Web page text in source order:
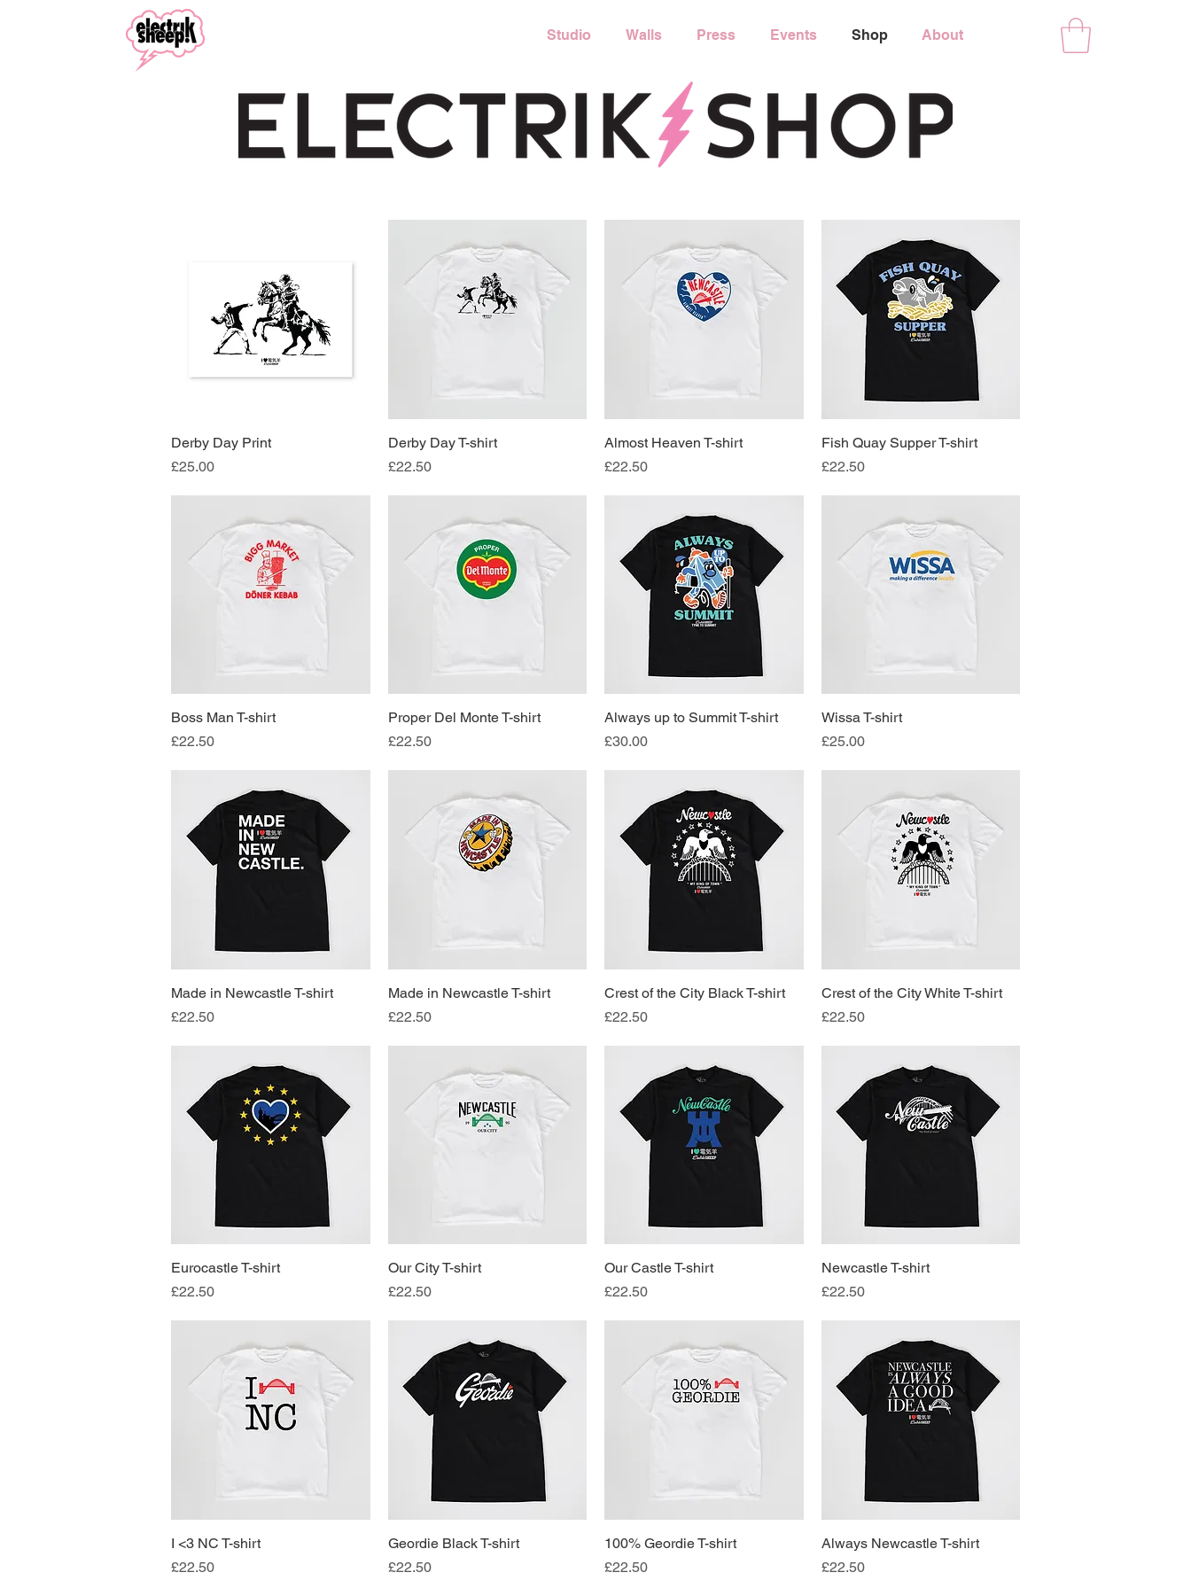
Studio Walls Press Events Shop About
Quick View
Derby Day Print
Price
£25.00
Quick View
Derby Day T-shirt
Price
£22.50
Quick View
Almost Heaven T-shirt
Price
£22.50
Quick View
Fish Quay Supper T-shirt
Price
£22.50
Quick View
Boss Man T-shirt
Price
£22.50
Quick View
Proper Del Monte T-shirt
Price
£22.50
Quick View
Always up to Summit T-shirt
Price
£30.00
Quick View
Wissa T-shirt
Price
£25.00
Quick View
Made in Newcastle T-shirt
Price
£22.50
Quick View
Made in Newcastle T-shirt
Price
£22.50
Quick View
Crest of the City Black T-shirt
Price
£22.50
Quick View
Crest of the City White T-shirt
Price
£22.50
Quick View
Eurocastle T-shirt
Price
£22.50
Quick View
Our City T-shirt
Price
£22.50
Quick View
Our Castle T-shirt
Price
£22.50
Quick View
Newcastle T-shirt
Price
£22.50
Quick View
I <3 NC T-shirt
Price
£22.50
Quick View
Geordie Black T-shirt
Price
£22.50
Quick View
100% Geordie T-shirt
Price
£22.50
Quick View
Always Newcastle T-shirt
Price
£22.50